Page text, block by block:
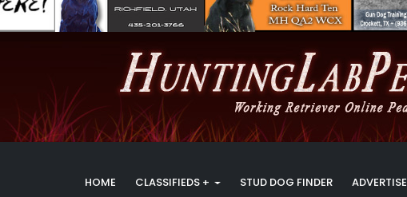
HOME CLASSIFIEDS + STUD DOG FINDER ADVERTISE